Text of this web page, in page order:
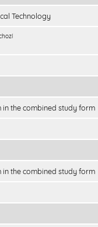
Technology
the combined study form
the combined study form